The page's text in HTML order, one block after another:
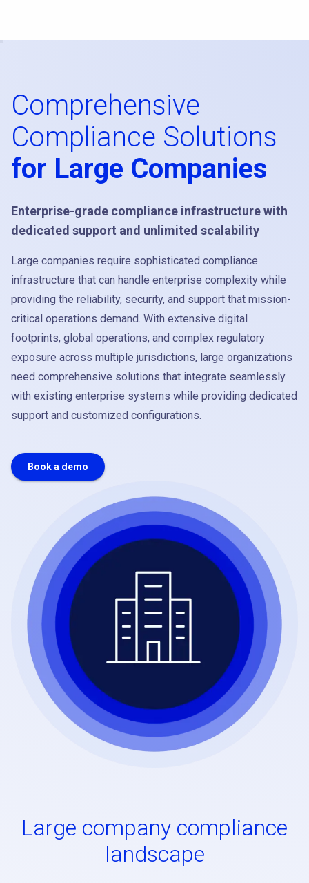
Comprehensive
Compliance Solutions
for Large Companies
Enterprise-grade compliance infrastructure with
dedicated support and unlimited scalability
Large companies require sophisticated compliance
infrastructure that can handle enterprise complexity while
providing the reliability, security, and support that mission-
critical operations demand. With extensive digital
footprints, global operations, and complex regulatory
exposure across multiple jurisdictions, large organizations
need comprehensive solutions that integrate seamlessly
with existing enterprise systems while providing dedicated
support and customized configurations.
Book a demo
Large company compliance
landscape